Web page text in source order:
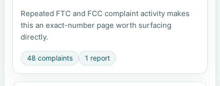
Repeated FTC and FCC complaint activity makes
this an exact-number page worth surfacing
directly.
48 complaints 1 report